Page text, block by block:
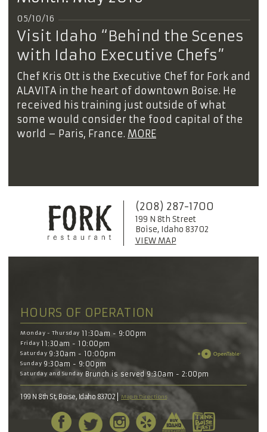
05/10/16
Visit Idaho “Behind the Scenes
with Idaho Executive Chefs”
Chef Kris Ott is the Executive Chef for Fork and
ALAVITA in the heart of downtown Boise. He
received his training just outside of what
some would consider the food capital of the
world – Paris, France. MORE
(208) 287-1700
199 N 8th Street
Boise, Idaho 83702
VIEW MAP
HOURS OF OPERATION
Monday - Thursday 11:30am - 9:00pm
Friday 11:30am - 10:00pm
Saturday 9:30am - 10:00pm
Sunday 9:30am - 9:00pm
Saturday and Sunday Brunch is served 9:30am - 2:00pm
199 N 8th St, Boise, Idaho 83702 Map & Directions